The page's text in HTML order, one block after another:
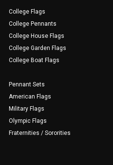
College Flags
College Pennants
College House Flags
College Garden Flags
College Boat Flags
Pennant Sets
American Flags
Military Flags
Olympic Flags
Fraternities / Sororities